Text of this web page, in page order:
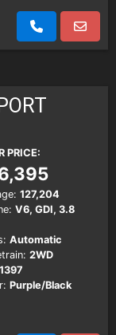
PRICE:
127,204
V6, GDI, 3.8
Automatic
2WD
1397
Purple/Black